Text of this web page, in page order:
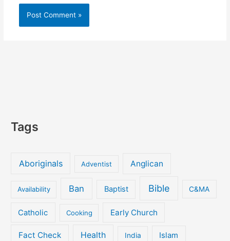
Tags
Aboriginals Adventist Anglican
Availability Ban Baptist Bible C&MA
Catholic Cooking Early Church
Fact Check Health India Islam